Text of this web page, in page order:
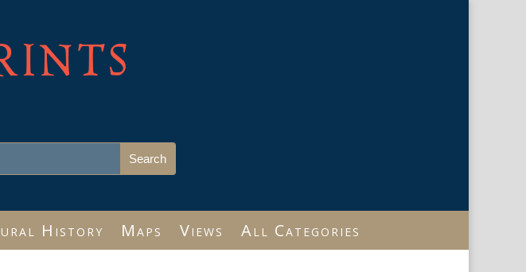
History Maps Views All Categories